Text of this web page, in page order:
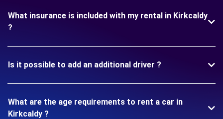
What insurance is included with my rental in Kirkcaldy
?
Is it possible to add an additional driver ?
What are the age requirements to rent a car in
Kirkcaldy ?